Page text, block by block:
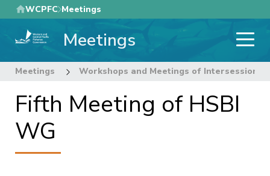
Skip
to
main
WCPFC Meetings
Meetings
Meetings Workshops and Meetings of Intersessional
Fifth Meeting of HSBI
WG